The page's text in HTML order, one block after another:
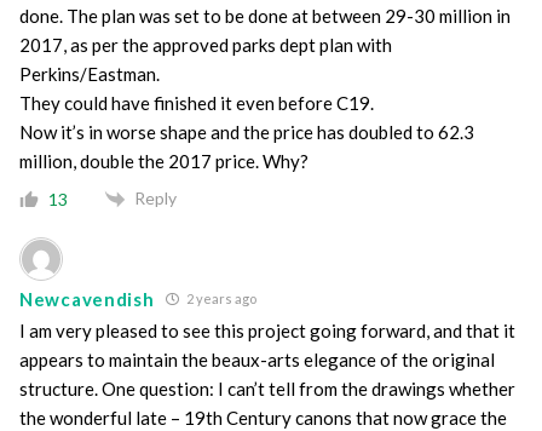
done. The plan was set to be done at between 29-30 million in
2017, as per the approved parks dept plan with
Perkins/Eastman.
They could have finished it even before C19.
Now it’s in worse shape and the price has doubled to 62.3
million, double the 2017 price. Why?
13 Reply
Newcavendish 2 years ago
I am very pleased to see this project going forward, and that it
appears to maintain the beaux-arts elegance of the original
structure. One question: I can’t tell from the drawings whether
the wonderful late – 19th Century canons that now grace the